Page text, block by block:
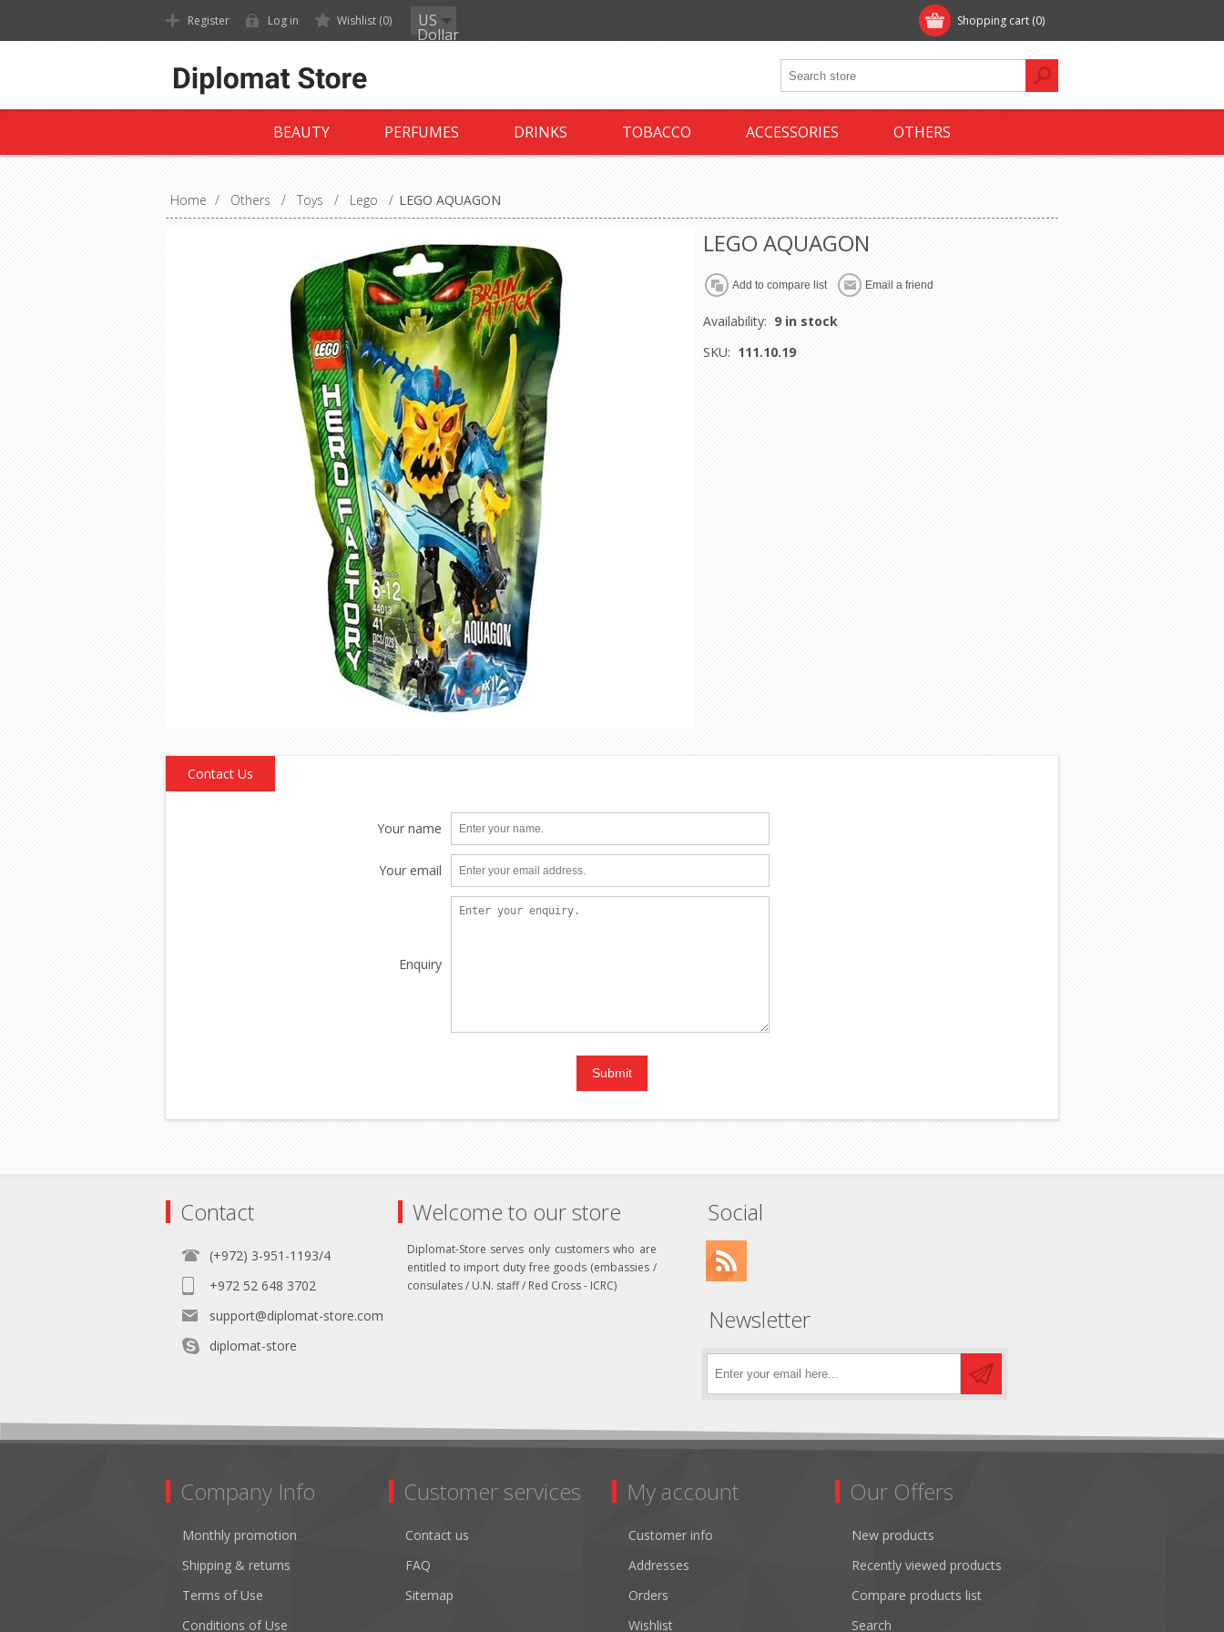
Shopping cart (0)
Register Log in Wishlist (0) US
Dollar
BEAUTY PERFUMES DRINKS TOBACCO ACCESSORIES OTHERS
Home / Others / Toys / Lego / LEGO AQUAGON
LEGO AQUAGON
Availability: 9 in stock
SKU: 111.10.19
Contact Us
Your name
Your email
Enquiry
Contact
(+972) 3-951-1193/4
+972 52 648 3702
support@diplomat-store.com
diplomat-store
Welcome to our store
Diplomat-Store serves only customers who are
entitled to import duty free goods (embassies /
consulates / U.N. staff / Red Cross - ICRC)
Social
Newsletter
Company Info
Monthly promotion
Shipping & returns
Terms of Use
Conditions of Use
Customer services
Contact us
FAQ
Sitemap
My account
Customer info
Addresses
Orders
Wishlist
Our Offers
New products
Recently viewed products
Compare products list
Search